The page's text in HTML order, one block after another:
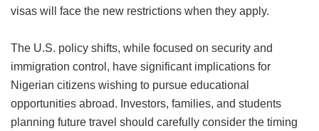
visas will face the new restrictions when they apply.
The U.S. policy shifts, while focused on security and
immigration control, have significant implications for
Nigerian citizens wishing to pursue educational
opportunities abroad. Investors, families, and students
planning future travel should carefully consider the timing